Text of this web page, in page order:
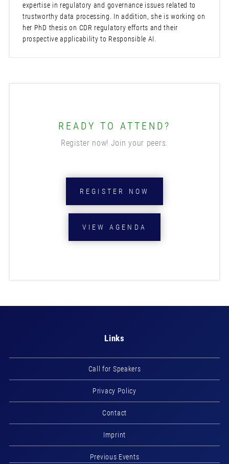
expertise in regulatory and governance issues related to
trustworthy data processing. In addition, she is working on
her PhD thesis on CDR regulatory efforts and their
prospective applicability to Responsible AI.
READY TO ATTEND?
Register now! Join your peers.
REGISTER NOW
VIEW AGENDA
Links
Call for Speakers
Privacy Policy
Contact
Imprint
Previous Events